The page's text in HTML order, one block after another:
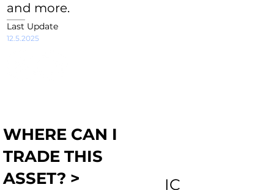
and more.
Last Update
12.5.2025
WHERE CAN I
TRADE THIS
ASSET? >
IC